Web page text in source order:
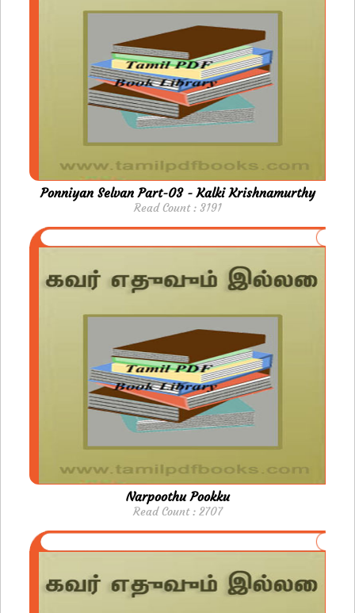
Ponniyan Selvan Part-03 - Kalki Krishnamurthy
Read Count : 3191
Narpoothu Pookku
Read Count : 2707